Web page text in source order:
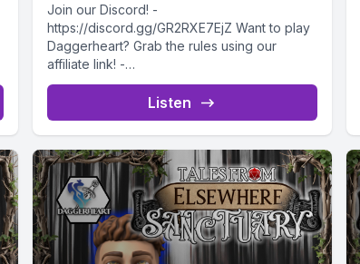
Join our Discord! -
https://discord.gg/GR2RXE7EjZ Want to play
Daggerheart? Grab the rules using our
affiliate link! -
https://drivethrurpg.com/product/508832/Da
ggerheart-Corebook?affiliate_id=4732715
The Explorers find themselves on the...
Listen